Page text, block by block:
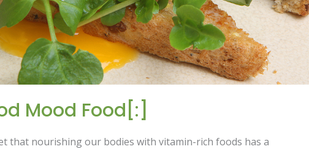
Mood Food[:]
that nourishing our bodies with vitamin-rich foods has a